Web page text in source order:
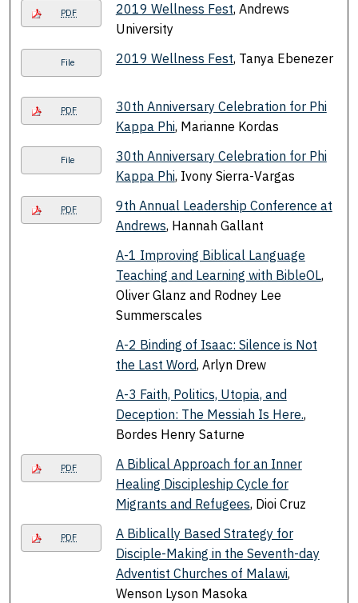
PDF 2019 Wellness Fest, Andrews
University
File 2019 Wellness Fest, Tanya Ebenezer
PDF
30th Anniversary Celebration for Phi
Kappa Phi, Marianne Kordas
File
30th Anniversary Celebration for Phi
Kappa Phi, Ivony Sierra-Vargas
PDF
9th Annual Leadership Conference at
Andrews, Hannah Gallant
A-1 Improving Biblical Language
Teaching and Learning with BibleOL,
Oliver Glanz and Rodney Lee
Summerscales
A-2 Binding of Isaac: Silence is Not
the Last Word, Arlyn Drew
A-3 Faith, Politics, Utopia, and
Deception: The Messiah Is Here.,
Bordes Henry Saturne
PDF
A Biblical Approach for an Inner
Healing Discipleship Cycle for
Migrants and Refugees, Dioi Cruz
PDF
A Biblically Based Strategy for
Disciple-Making in the Seventh-day
Adventist Churches of Malawi,
Wenson Lyson Masoka